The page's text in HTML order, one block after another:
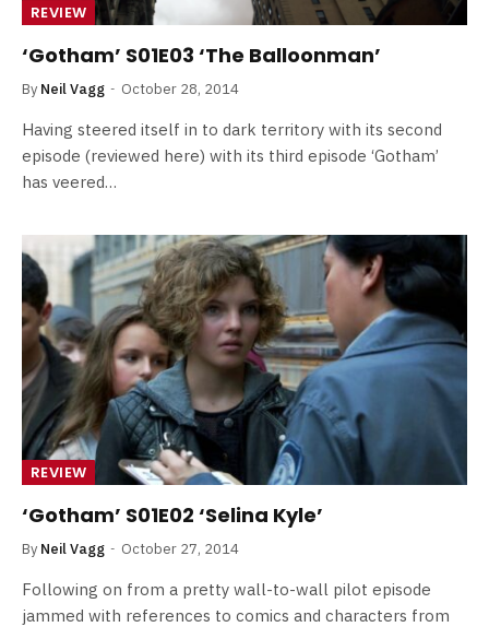
REVIEW
‘Gotham’ S01E03 ‘The Balloonman’
By Neil Vagg October 28, 2014
Having steered itself in to dark territory with its second
episode (reviewed here) with its third episode ‘Gotham’
has veered…
REVIEW
‘Gotham’ S01E02 ‘Selina Kyle’
By Neil Vagg October 27, 2014
Following on from a pretty wall-to-wall pilot episode
jammed with references to comics and characters from